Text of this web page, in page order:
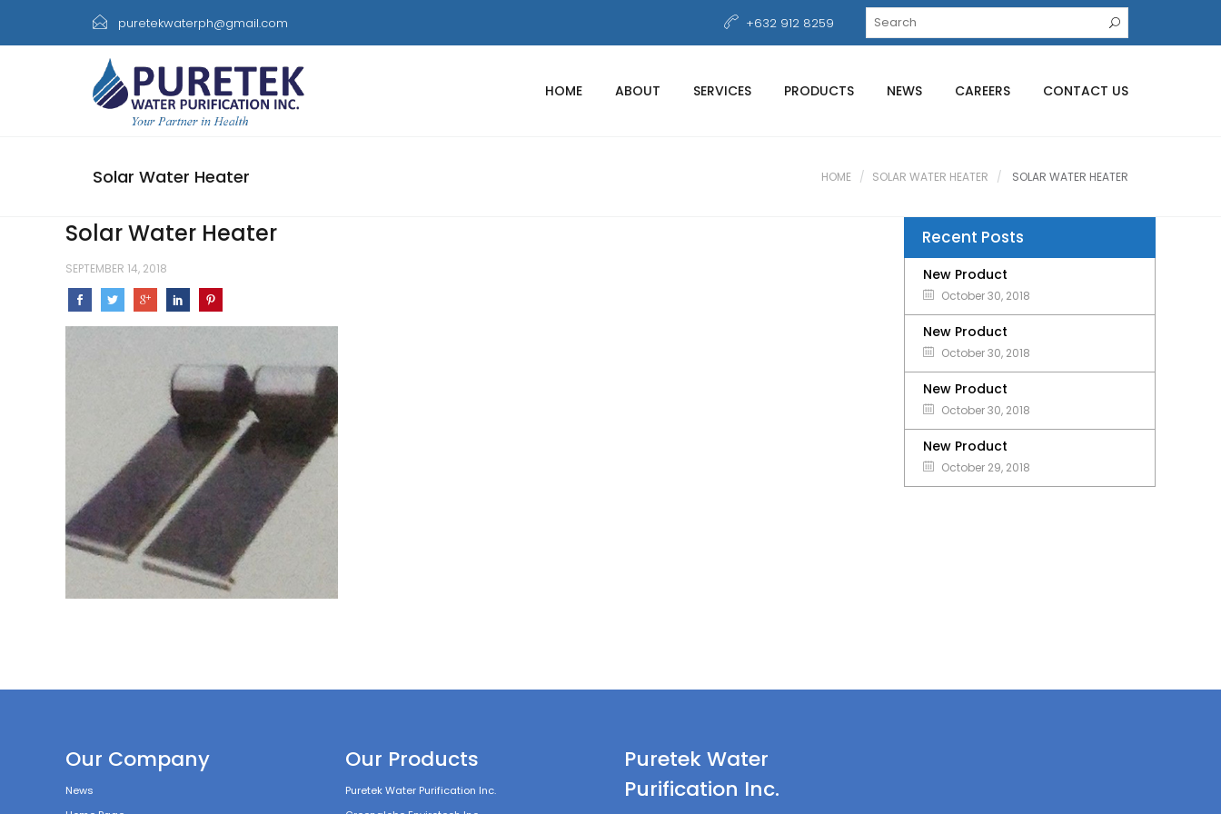
puretekwaterph@gmail.com +632 912 8259
HOME ABOUT SERVICES PRODUCTS NEWS CAREERS CONTACT US
Solar Water Heater HOME SOLAR WATER HEATER SOLAR WATER HEATER
Solar Water Heater
SEPTEMBER 14, 2018
Recent Posts
New Product
October 30, 2018
New Product
October 30, 2018
New Product
October 30, 2018
New Product
October 29, 2018
Our Company
News
Our Products
Puretek Water Purification Inc.
Puretek Water
Purification Inc.